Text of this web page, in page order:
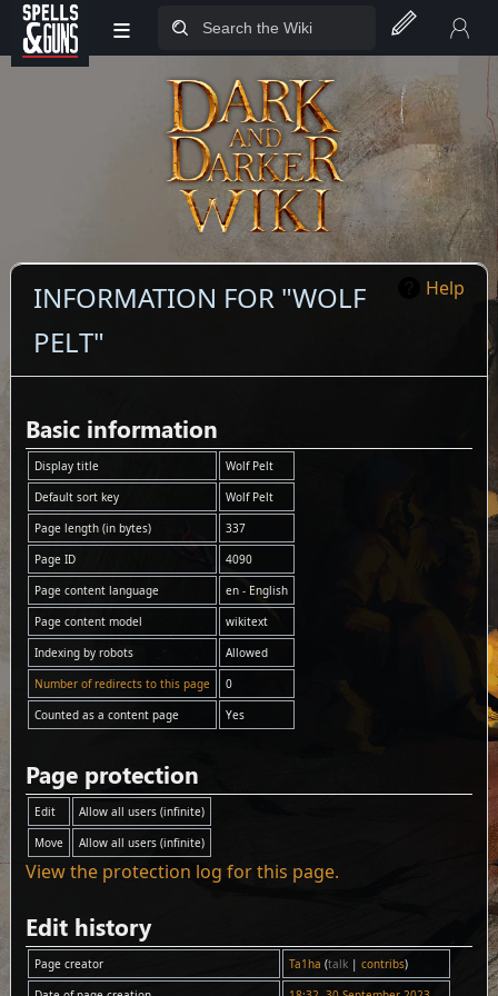
Jump to sidebar
Jump to content
≡
Help
INFORMATION FOR "WOLF
PELT"
Basic information
Display title
Wolf Pelt
Default sort key
Wolf Pelt
Page length (in bytes)
337
Page ID
4090
Page content language
en - English
Page content model
wikitext
Indexing by robots
Allowed
Number of redirects to this page
0
Counted as a content page
Yes
Page protection
Edit
Allow all users (infinite)
Move
Allow all users (infinite)
View the protection log for this page.
Edit history
Page creator Ta1ha (talk| contribs)